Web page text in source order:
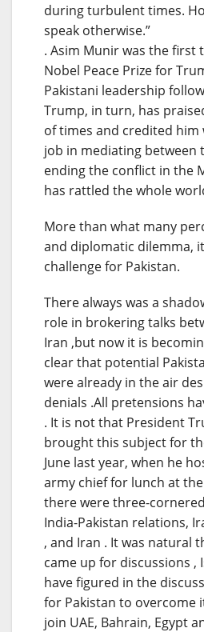
during turbulent times.
speak otherwise.”
. Asim Munir was the first
Nobel Peace Prize for
Pakistani leadership
Trump, in turn, has
of times and credited
job in mediating between
ending the conflict in the
has rattled the whole
More than what many
and diplomatic dilemma,
challenge for Pakistan.
There always was a
role in brokering talks
Iran ,but now it is
clear that potential
were already in the air
denials .All pretensions
. It is not that President
brought this subject for
June last year, when he
army chief for lunch at
there were three-
India-Pakistan relations,
, and Iran . It was natural
came up for discussions ,
have figured in the
for Pakistan to overcome
join UAE, Bahrain, Egypt